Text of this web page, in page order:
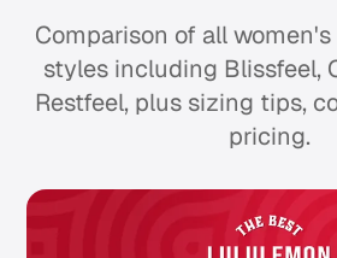
Comparison of all
styles including Blissfeel,
Restfeel, plus sizing tips,
pricing.